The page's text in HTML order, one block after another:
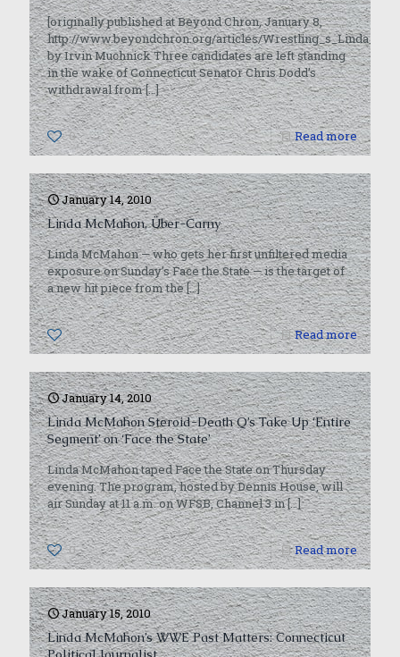
[originally published at Beyond Chron, January 8,
http://www.beyondchron.org/articles/
by Irvin Muchnick Three candidates are left standing
in the wake of Connecticut Senator Chris Dodd’s
withdrawal from[…]
0 Read more
January 14, 2010
Linda McMahon, Über-Carny
Linda McMahon — who gets her first unfiltered media
exposure on Sunday’s Face the State — is the target of
a new hit piece from the[…]
0 Read more
January 14, 2010
Linda McMahon Steroid-Death Q’s Take Up ‘Entire
Segment’ on ‘Face the State’
Linda McMahon taped Face the State on Thursday
evening. The program, hosted by Dennis House, will
air Sunday at 11 a.m. on WFSB, Channel 3 in[…]
0 Read more
January 15, 2010
Linda McMahon’s WWE Past Matters: Connecticut